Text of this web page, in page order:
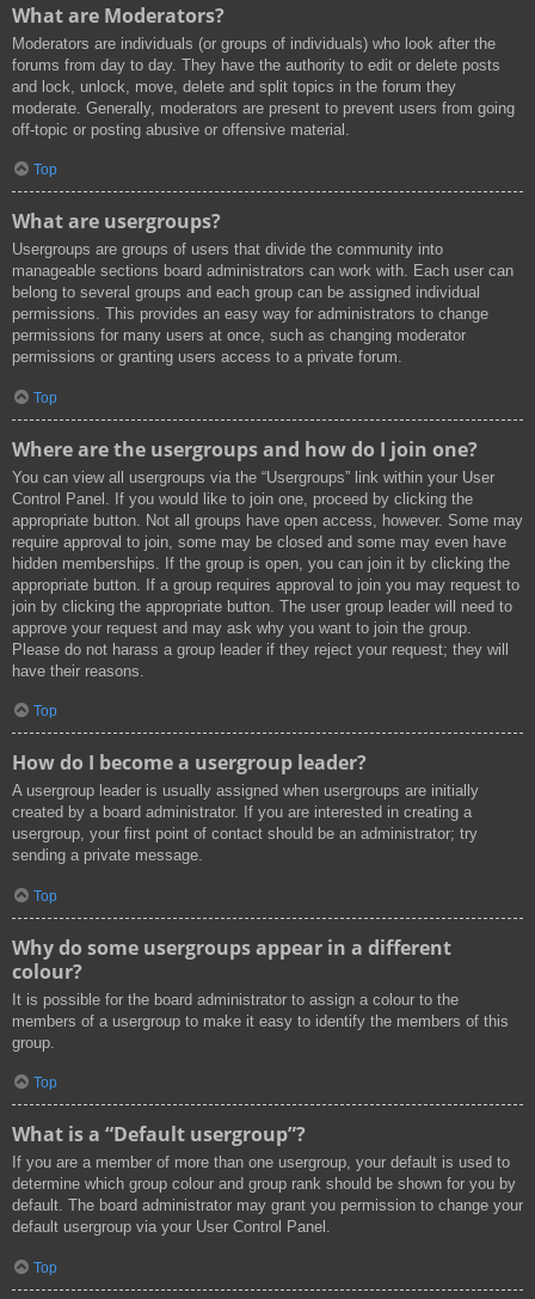
What are Moderators?
Moderators are individuals (or groups of individuals) who look after the
forums from day to day. They have the authority to edit or delete posts
and lock, unlock, move, delete and split topics in the forum they
moderate. Generally, moderators are present to prevent users from going
off-topic or posting abusive or offensive material.
Top
What are usergroups?
Usergroups are groups of users that divide the community into
manageable sections board administrators can work with. Each user can
belong to several groups and each group can be assigned individual
permissions. This provides an easy way for administrators to change
permissions for many users at once, such as changing moderator
permissions or granting users access to a private forum.
Top
Where are the usergroups and how do I join one?
You can view all usergroups via the “Usergroups” link within your User
Control Panel. If you would like to join one, proceed by clicking the
appropriate button. Not all groups have open access, however. Some may
require approval to join, some may be closed and some may even have
hidden memberships. If the group is open, you can join it by clicking the
appropriate button. If a group requires approval to join you may request to
join by clicking the appropriate button. The user group leader will need to
approve your request and may ask why you want to join the group.
Please do not harass a group leader if they reject your request; they will
have their reasons.
Top
How do I become a usergroup leader?
A usergroup leader is usually assigned when usergroups are initially
created by a board administrator. If you are interested in creating a
usergroup, your first point of contact should be an administrator; try
sending a private message.
Top
Why do some usergroups appear in a different
colour?
It is possible for the board administrator to assign a colour to the
members of a usergroup to make it easy to identify the members of this
group.
Top
What is a “Default usergroup”?
If you are a member of more than one usergroup, your default is used to
determine which group colour and group rank should be shown for you by
default. The board administrator may grant you permission to change your
default usergroup via your User Control Panel.
Top